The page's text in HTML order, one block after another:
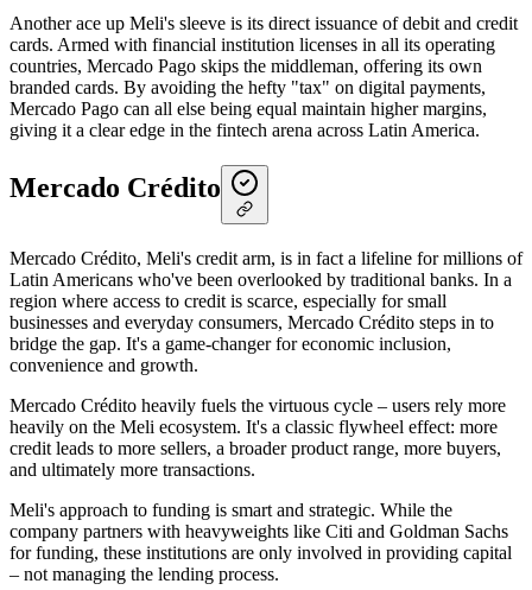
Another ace up Meli's sleeve is its direct issuance of debit and credit
cards. Armed with financial institution licenses in all its operating
countries, Mercado Pago skips the middleman, offering its own
branded cards. By avoiding the hefty "tax" on digital payments,
Mercado Pago can all else being equal maintain higher margins,
giving it a clear edge in the fintech arena across Latin America.
Mercado Crédito
Mercado Crédito, Meli's credit arm, is in fact a lifeline for millions of
Latin Americans who've been overlooked by traditional banks. In a
region where access to credit is scarce, especially for small
businesses and everyday consumers, Mercado Crédito steps in to
bridge the gap. It's a game-changer for economic inclusion,
convenience and growth.
Mercado Crédito heavily fuels the virtuous cycle – users rely more
heavily on the Meli ecosystem. It's a classic flywheel effect: more
credit leads to more sellers, a broader product range, more buyers,
and ultimately more transactions.
Meli's approach to funding is smart and strategic. While the
company partners with heavyweights like Citi and Goldman Sachs
for funding, these institutions are only involved in providing capital
– not managing the lending process.